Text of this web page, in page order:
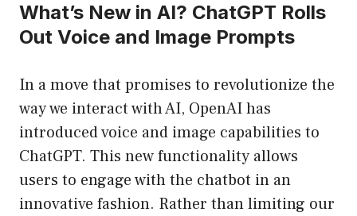
What’s New in AI? ChatGPT Rolls
Out Voice and Image Prompts
In a move that promises to revolutionize the
way we interact with AI, OpenAI has
introduced voice and image capabilities to
ChatGPT. This new functionality allows
users to engage with the chatbot in an
innovative fashion. Rather than limiting our